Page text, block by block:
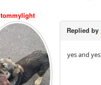
tommylight
Replied by
yes and